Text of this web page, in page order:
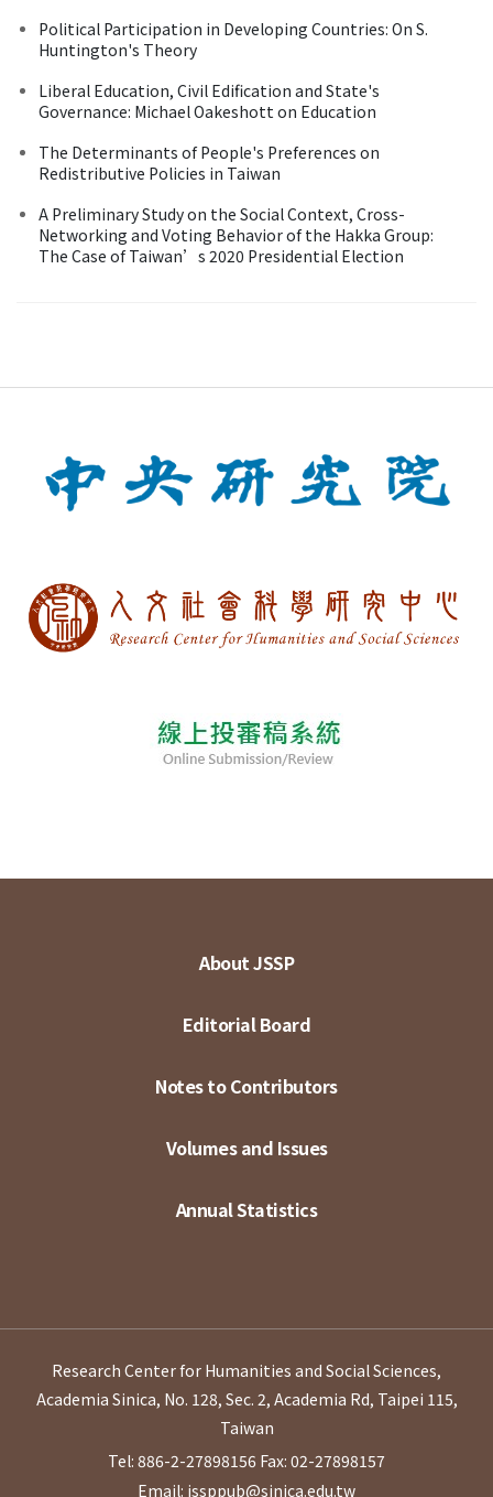
Political Participation in Developing Countries: On S.
Huntington's Theory
Liberal Education, Civil Edification and State's
Governance: Michael Oakeshott on Education
The Determinants of People's Preferences on
Redistributive Policies in Taiwan
A Preliminary Study on the Social Context, Cross-
Networking and Voting Behavior of the Hakka Group:
The Case of Taiwan’s 2020 Presidential Election
About JSSP
Editorial Board
Notes to Contributors
Volumes and Issues
Annual Statistics
Research Center for Humanities and Social Sciences,
Academia Sinica, No. 128, Sec. 2, Academia Rd, Taipei 115,
Taiwan
Tel: 886-2-27898156 Fax: 02-27898157
Email: issppub@sinica.edu.tw